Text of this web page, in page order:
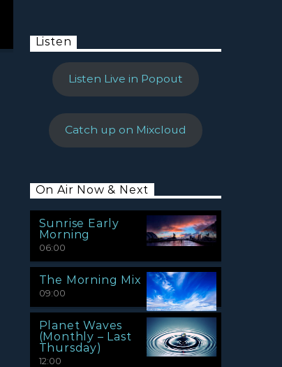
Listen
Listen Live in Popout
Catch up on Mixcloud
On Air Now & Next
Sunrise Early
Morning
06:00
The Morning Mix
09:00
Planet Waves
(Monthly – Last
Thursday)
12:00